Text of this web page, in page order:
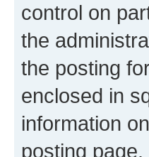
control on
the
the posting
enclosed in
information
posting page.